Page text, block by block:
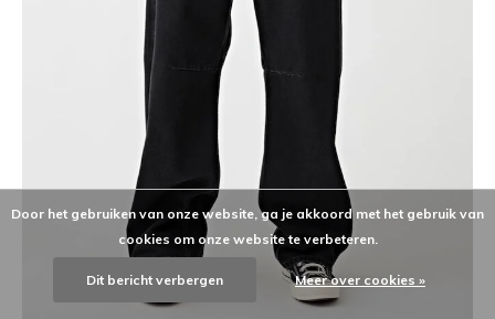
Door het gebruiken van onze website, ga je akkoord met het gebruik van
cookies om onze website te verbeteren.
Dit bericht verbergen Meer over cookies »